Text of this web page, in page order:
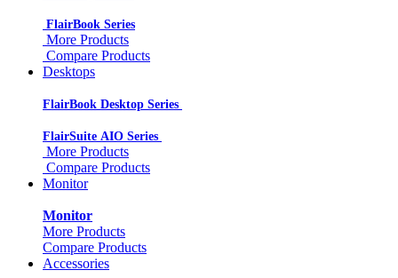
FlairBook Series
More Products
Compare Products
Desktops
FlairBook Desktop Series
FlairSuite AIO Series
More Products
Compare Products
Monitor
Monitor
More Products
Compare Products
Accessories